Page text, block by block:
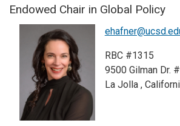
Endowed Chair in Global Policy
RBC #1315
9500 Gilman Dr.
La Jolla ,